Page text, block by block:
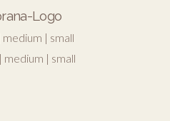
Logo
medium | small
| medium | small